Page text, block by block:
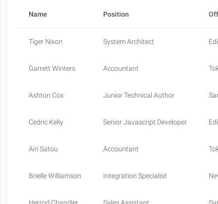
Name Position
Tiger Nixon System Architect
Garrett Winters Accountant
Ashton Cox Junior Technical Author
Cedric Kelly Senior Javascript Developer
Airi Satou Accountant
Brielle Williamson Integration Specialist